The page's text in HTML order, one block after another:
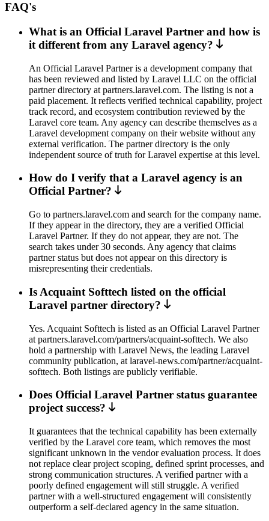
FAQ's
What is an Official Laravel Partner and how is
it different from any Laravel agency?
An Official Laravel Partner is a development company that
has been reviewed and listed by Laravel LLC on the official
partner directory at partners.laravel.com. The listing is not a
paid placement. It reflects verified technical capability, project
track record, and ecosystem contribution reviewed by the
Laravel core team. Any agency can describe themselves as a
Laravel development company on their website without any
external verification. The partner directory is the only
independent source of truth for Laravel expertise at this level.
How do I verify that a Laravel agency is an
Official Partner?
Go to partners.laravel.com and search for the company name.
If they appear in the directory, they are a verified Official
Laravel Partner. If they do not appear, they are not. The
search takes under 30 seconds. Any agency that claims
partner status but does not appear on this directory is
misrepresenting their credentials.
Is Acquaint Softtech listed on the official
Laravel partner directory?
Yes. Acquaint Softtech is listed as an Official Laravel Partner
at partners.laravel.com/partners/acquaint-softtech. We also
hold a partnership with Laravel News, the leading Laravel
community publication, at laravel-news.com/partner/acquaint-
softtech. Both listings are publicly verifiable.
Does Official Laravel Partner status guarantee
project success?
It guarantees that the technical capability has been externally
verified by the Laravel core team, which removes the most
significant unknown in the vendor evaluation process. It does
not replace clear project scoping, defined sprint processes, and
strong communication structures. A verified partner with a
poorly defined engagement will still struggle. A verified
partner with a well-structured engagement will consistently
outperform a self-declared agency in the same situation.